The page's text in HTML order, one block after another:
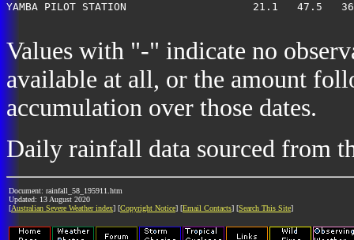
YAMBA PILOT STATION                    21.1
Values with "-" indicate no
available at all, or the amount
accumulation over those dates.
Daily rainfall data sourced from
Document: rainfall_58_195911.htm
Updated: 13 August 2020
[Australian Severe Weather index] [Copyright Notice] [Email Contacts] [Search This Site]